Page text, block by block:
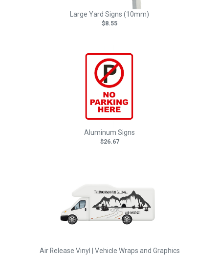
Large Yard Signs (10mm)
$8.55
Aluminum Signs
$26.67
Air Release Vinyl | Vehicle Wraps and Graphics